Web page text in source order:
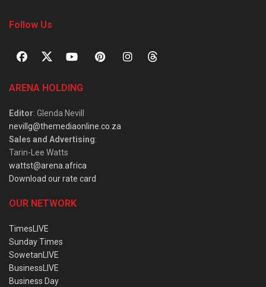
Follow Us
ARENA HOLDING
Editor: Glenda Nevill
nevillg@themediaonline.co.za
Sales and Advertising:
Tarin-Lee Watts
wattst@arena.africa
Download our rate card
OUR NETWORK
TimesLIVE
Sunday Times
SowetanLIVE
BusinessLIVE
Business Day